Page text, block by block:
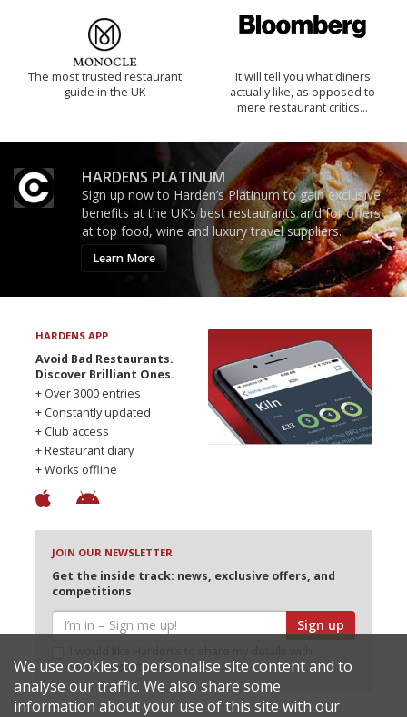
The most trusted restaurant
guide in the UK
It will tell you what diners
actually like, as opposed to
mere restaurant critics…
HARDENS PLATINUM
Sign up now to Harden’s Platinum to gain exclusive
benefits at the UK’s best restaurants and for offers
at top food, wine and luxury travel suppliers.
Learn More
HARDENS APP
Avoid Bad Restaurants.
Discover Brilliant Ones.
+ Over 3000 entries
+ Constantly updated
+ Club access
+ Restaurant diary
+ Works offline
JOIN OUR NEWSLETTER
Get the inside track: news, exclusive offers, and
competitions
Sign up
selected partners
We use cookies to personalise site content and to
analyse our traffic. We also share some
information about your use of this site with our